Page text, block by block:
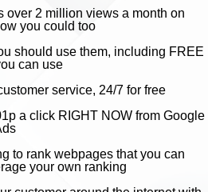
over 2 million views a month on
you could too
should use them, including FREE
can use
service, 24/7 for free
a click RIGHT NOW from Google
to rank webpages that you can
your own ranking